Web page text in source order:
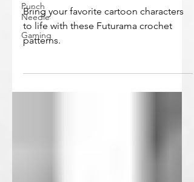
Punch
Needle
Gaming
Patterns
Bring your favorite cartoon characters
to life with these Futurama crochet